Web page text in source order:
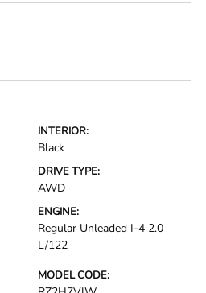
INTERIOR:
Black
DRIVE TYPE:
AWD
ENGINE:
Regular Unleaded I-4 2.0
L/122
MODEL CODE: